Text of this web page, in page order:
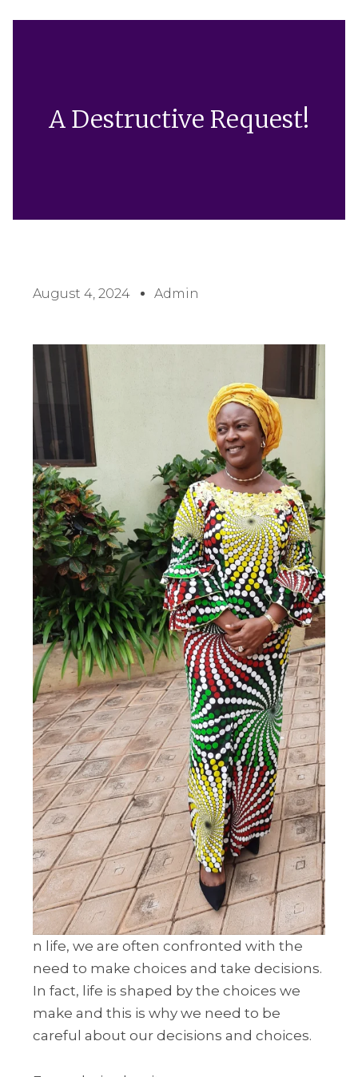
A Destructive Request!
August 4, 2024 Admin
n life, we are often confronted with the
need to make choices and take decisions.
In fact, life is shaped by the choices we
make and this is why we need to be
careful about our decisions and choices.